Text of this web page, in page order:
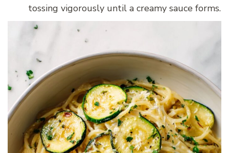
tossing vigorously until a creamy sauce forms.